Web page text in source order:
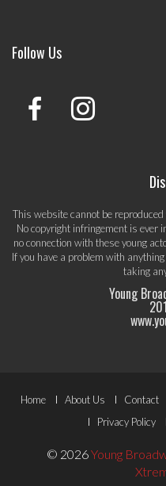
Follow Us
This website cannot be
No copyright infringement is ever
no connection with these young
If you have a problem with
taking
Young
Footer
Menu
Home About Us Contact
Privacy Policy
© 2026Young